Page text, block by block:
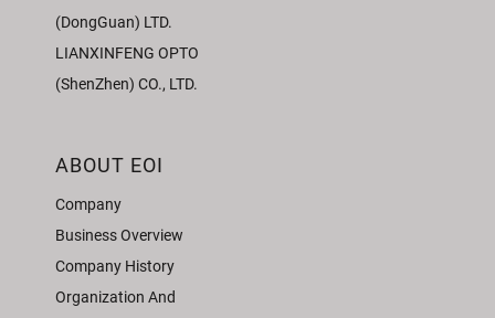
(DongGuan) LTD.
LIANXINFENG OPTO
(ShenZhen) CO., LTD.
ABOUT EOI
Company
Business Overview
Company History
Organization And